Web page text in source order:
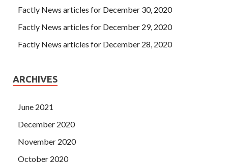
Factly News articles for December 30, 2020
Factly News articles for December 29, 2020
Factly News articles for December 28, 2020
ARCHIVES
June 2021
December 2020
November 2020
October 2020